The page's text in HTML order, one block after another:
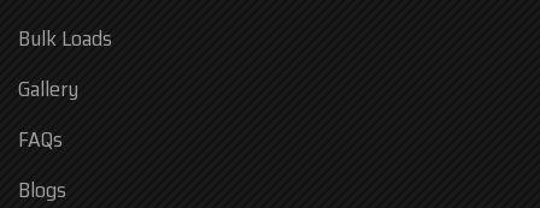
Bulk Loads
Gallery
FAQs
Blogs